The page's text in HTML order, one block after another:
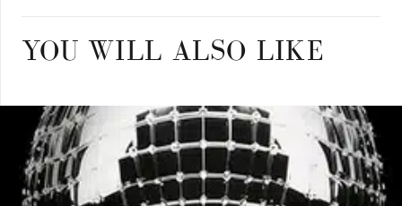
YOU WILL ALSO LIKE